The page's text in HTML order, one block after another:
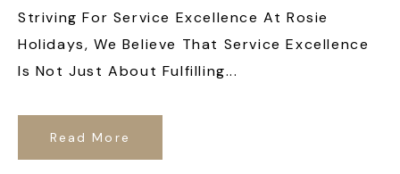
Striving For Service Excellence At Rosie
Holidays, We Believe That Service Excellence
Is Not Just About Fulfilling...
Read More